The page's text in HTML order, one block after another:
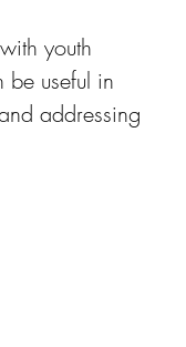
youth
useful in
addressing